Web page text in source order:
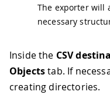
The exporter will
necessary
Inside the CSV
Objectstab. If
creating directories.